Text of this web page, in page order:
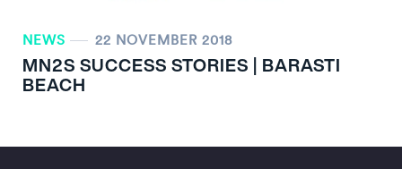
NEWS 22 NOVEMBER 2018
MN2S SUCCESS STORIES | BARASTI
BEACH